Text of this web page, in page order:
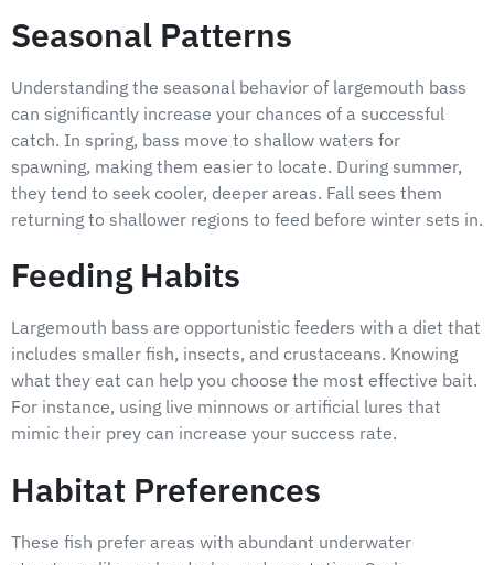
Seasonal Patterns
Understanding the seasonal behavior of largemouth bass
can significantly increase your chances of a successful
catch. In spring, bass move to shallow waters for
spawning, making them easier to locate. During summer,
they tend to seek cooler, deeper areas. Fall sees them
returning to shallower regions to feed before winter sets in.
Feeding Habits
Largemouth bass are opportunistic feeders with a diet that
includes smaller fish, insects, and crustaceans. Knowing
what they eat can help you choose the most effective bait.
For instance, using live minnows or artificial lures that
mimic their prey can increase your success rate.
Habitat Preferences
These fish prefer areas with abundant underwater